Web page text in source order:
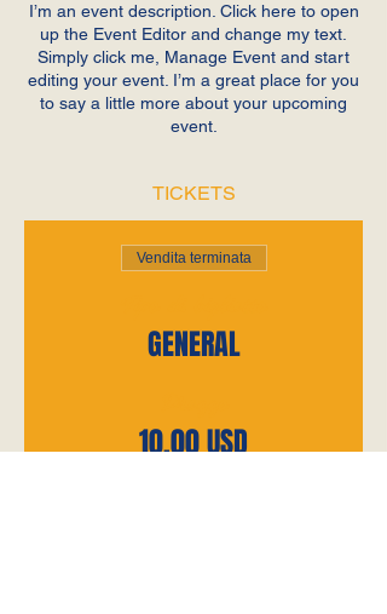
I’m an event description. Click here to open
up the Event Editor and change my text.
Simply click me, Manage Event and start
editing your event. I’m a great place for you
to say a little more about your upcoming
event.
TICKETS
Vendita terminata
GENERAL
10,00 USD